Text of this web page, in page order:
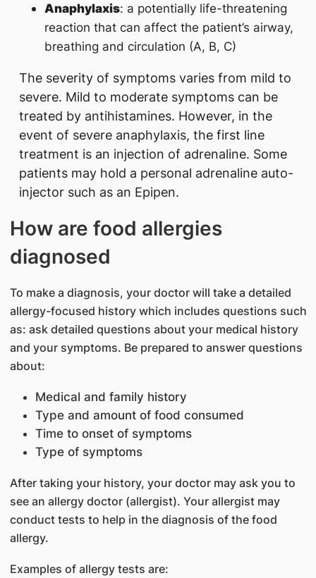
Anaphylaxis: a potentially life-threatening
reaction that can affect the patient’s airway,
breathing and circulation (A, B, C)
The severity of symptoms varies from mild to
severe. Mild to moderate symptoms can be
treated by antihistamines. However, in the
event of severe anaphylaxis, the first line
treatment is an injection of adrenaline. Some
patients may hold a personal adrenaline auto-
injector such as an Epipen.
How are food allergies
diagnosed
To make a diagnosis, your doctor will take a detailed
allergy-focused history which includes questions such
as: ask detailed questions about your medical history
and your symptoms. Be prepared to answer questions
about:
Medical and family history
Type and amount of food consumed
Time to onset of symptoms
Type of symptoms
After taking your history, your doctor may ask you to
see an allergy doctor (allergist). Your allergist may
conduct tests to help in the diagnosis of the food
allergy.
Examples of allergy tests are: